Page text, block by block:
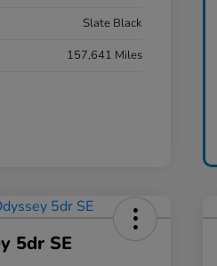
Slate Black
157,641 Miles
5dr SE